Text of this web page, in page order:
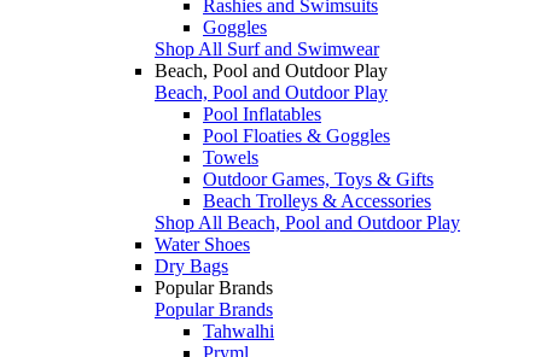
Rashies and Swimsuits
Goggles
Shop All Surf and Swimwear
Beach, Pool and Outdoor Play
Beach, Pool and Outdoor Play
Pool Inflatables
Pool Floaties & Goggles
Towels
Outdoor Games, Toys & Gifts
Beach Trolleys & Accessories
Shop All Beach, Pool and Outdoor Play
Water Shoes
Dry Bags
Popular Brands
Popular Brands
Tahwalhi
Pryml